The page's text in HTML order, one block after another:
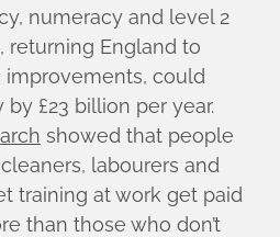
numeracy and level 2
returning England to
improvements, could
£23 billion per year.
showed that people
labourers and
training at work get paid
than those who don’t